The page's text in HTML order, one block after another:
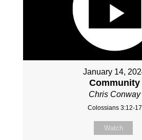
January 14,
Community
Chris Conway
Colossians 3:12-17
Watch